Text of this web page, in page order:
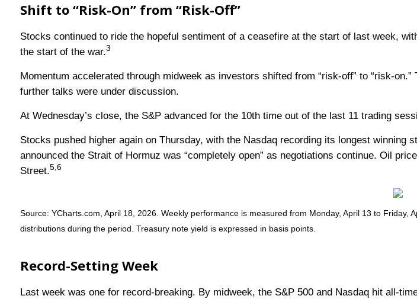
Shift to “Risk-On” from “Risk-Off”
Stocks continued to ride the hopeful sentiment of a ceasefire at the start of last week,
the start of the war.3
Momentum accelerated through midweek as investors shifted from “risk-off” to “risk-
further talks were under discussion.
At Wednesday’s close, the S&P advanced for the 10th time out of the last 11 trading
Stocks pushed higher again on Thursday, with the Nasdaq recording its longest winning
announced the Strait of Hormuz was “completely open” as negotiations continue. Oil
Street.5,6
Source: YCharts.com, April 18, 2026. Weekly performance is measured from Monday, April 13 to
distributions during the period. Treasury note yield is expressed in basis points.
Record-Setting Week
Last week was one for record-breaking. By midweek, the S&P 500 and Nasdaq hit all-